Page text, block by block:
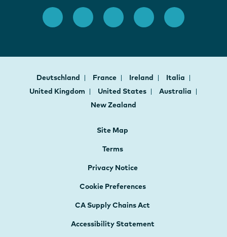
Deutschland France Ireland
Italia
United Kingdom
United States
Australia
New Zealand
Site Map
Terms
Privacy Notice
Cookie Preferences
CA Supply Chains Act
Accessibility Statement